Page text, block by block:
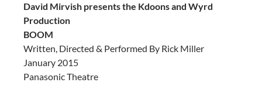
David Mirvish presents the Kdoons and Wyrd
Production
BOOM
Written, Directed & Performed By Rick Miller
January 2015
Panasonic Theatre